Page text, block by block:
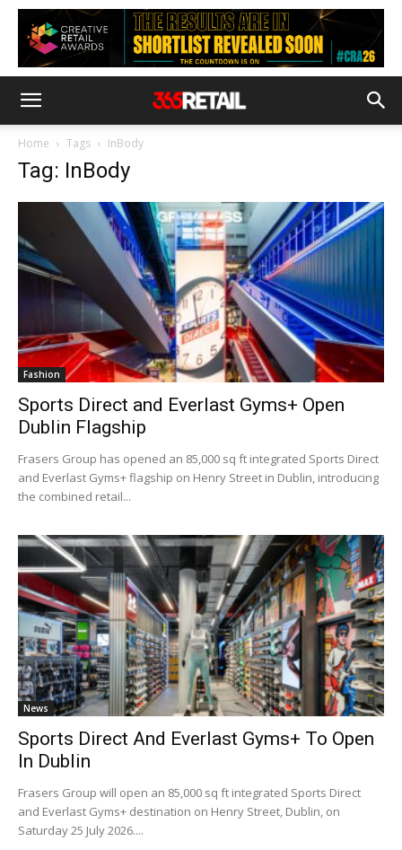
Home Tags InBody
Tag: InBody
Fashion
Sports Direct and Everlast Gyms+ Open
Dublin Flagship
Frasers Group has opened an 85,000 sq ft integrated Sports Direct
and Everlast Gyms+ flagship on Henry Street in Dublin, introducing
the combined retail...
News
Sports Direct And Everlast Gyms+ To Open
In Dublin
Frasers Group will open an 85,000 sq ft integrated Sports Direct
and Everlast Gyms+ destination on Henry Street, Dublin, on
Saturday 25 July 2026....